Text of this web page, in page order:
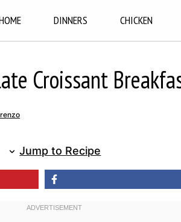
DINNERS CHICKEN
Croissant
Jump to Recipe